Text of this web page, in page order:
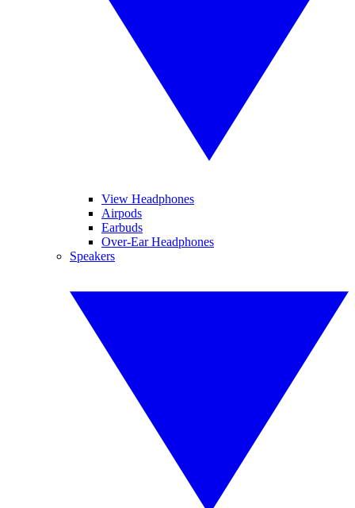
View Headphones
Airpods
Earbuds
Over-Ear Headphones
Speakers